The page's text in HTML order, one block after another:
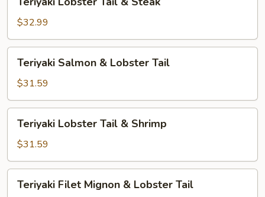
Lobster
Tail
&
Steak
$32.99
Salmon
Lobster
Tail
Teriyaki Salmon & Lobster Tail
$31.59
Lobster
Tail
&
Shrimp
Teriyaki Lobster Tail & Shrimp
$31.59
Filet
Teriyaki Filet Mignon & Lobster Tail